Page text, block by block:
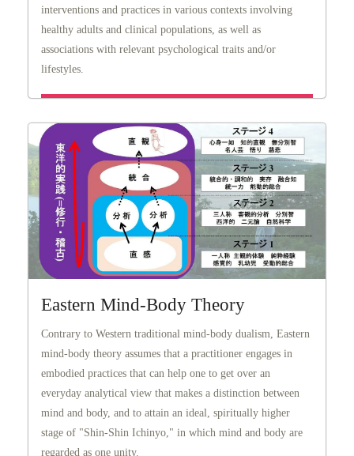
interventions and practices in various contexts involving
healthy adults and clinical populations, as well as
associations with relevant psychological traits and/or
lifestyles.
Eastern Mind-Body Theory
Contrary to Western traditional mind-body dualism, Eastern
mind-body theory assumes that a practitioner engages in
embodied practices that can help one to get over an
everyday analytical view that makes a distinction between
mind and body, and to attain an ideal, spiritually higher
stage of "Shin-Shin Ichinyo," in which mind and body are
regarded as one unity.